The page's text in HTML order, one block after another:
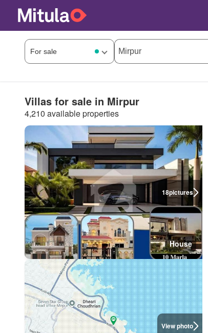
Villas for sale in Mirpur
4,210 available properties
18pictures
House
View photo